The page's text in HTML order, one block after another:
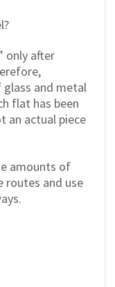
only after
glass and metal
flat has been
an actual piece
amounts of
routes and use